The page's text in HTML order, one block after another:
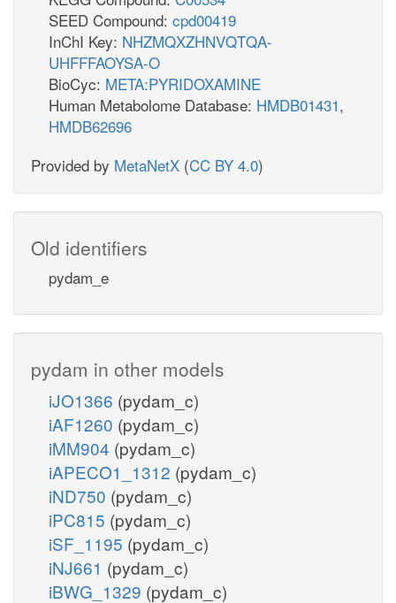
SEED Compound: cpd00419
InChI Key: NHZMQXZHNVQTQA-
UHFFFAOYSA-O
BioCyc: META:PYRIDOXAMINE
Human Metabolome Database: HMDB01431,
HMDB62696
Provided by MetaNetX (CC BY 4.0)
Old identifiers
pydam_e
pydam in other models
iJO1366 (pydam_c)
iAF1260 (pydam_c)
iMM904 (pydam_c)
iAPECO1_1312 (pydam_c)
iND750 (pydam_c)
iPC815 (pydam_c)
iSF_1195 (pydam_c)
iNJ661 (pydam_c)
iBWG_1329 (pydam_c)